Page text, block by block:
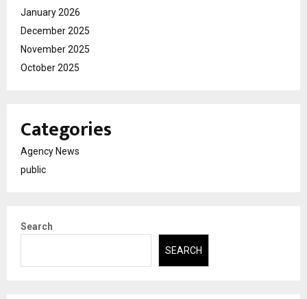
January 2026
December 2025
November 2025
October 2025
Categories
Agency News
public
Search
SEARCH